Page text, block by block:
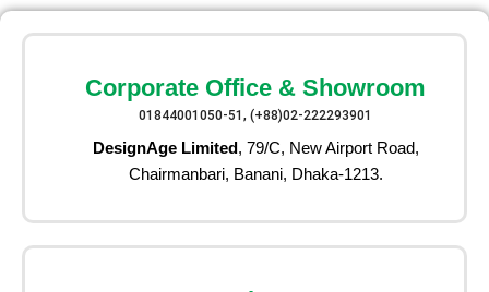
Corporate Office & Showroom
01844001050-51, (+88)02-222293901
DesignAge Limited, 79/C, New Airport Road,
Chairmanbari, Banani, Dhaka-1213.